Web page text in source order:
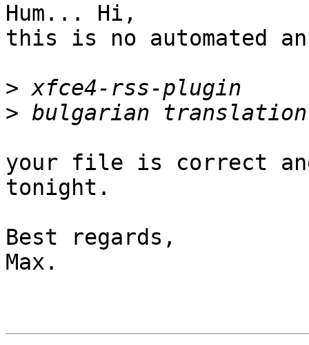
Hum... Hi,
this is no automated
>
>
your file is correct
tonight.
Best regards,
Max.